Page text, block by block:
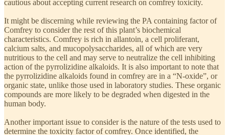
cautious about accepting current research on comfrey toxicity.
It might be discerning while reviewing the PA containing factor of
Comfrey to consider the rest of this plant’s biochemical
characteristics. Comfrey is rich in allantoin, a cell proliferant,
calcium salts, and mucopolysaccharides, all of which are very
nutritious to the cell and may serve to neutralize the cell inhibiting
action of the pyrrolizidine alkaloids. It is also important to note that
the pyrrolizidine alkaloids found in comfrey are in a “N-oxide”, or
organic state, unlike those used in laboratory studies. These organic
compounds are more likely to be degraded when digested in the
human body.
Another important issue to consider is the nature of the tests used to
determine the toxicity factor of comfrey. Once identified, the